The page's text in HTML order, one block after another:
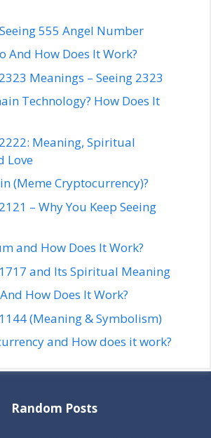
555 Angel Number
And How Does It Work?
Meanings – Seeing 2323
Technology? How Does It
Meaning, Spiritual
Love
(Meme Cryptocurrency)?
– Why You Keep Seeing
and How Does It Work?
and Its Spiritual Meaning
How Does It Work?
(Meaning & Symbolism)
and How does it work?
Random Posts